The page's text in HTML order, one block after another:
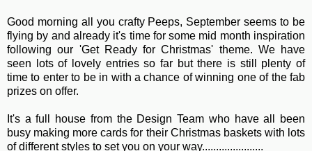
Good morning all you crafty Peeps, September seems to be
flying by and already it's time for some mid month inspiration
following our 'Get Ready for Christmas' theme. We have
seen lots of lovely entries so far but there is still plenty of
time to enter to be in with a chance of winning one of the fab
prizes on offer.
It's a full house from the Design Team who have all been
busy making more cards for their Christmas baskets with lots
of different styles to set you on your way......................